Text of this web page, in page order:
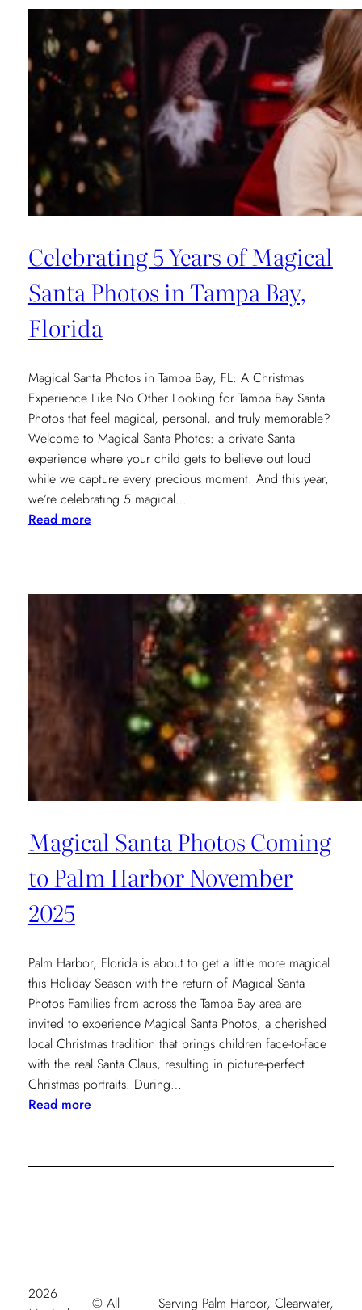
Celebrating 5 Years of Magical
Santa Photos in Tampa Bay,
Florida
Magical Santa Photos in Tampa Bay, FL: A Christmas
Experience Like No Other Looking for Tampa Bay Santa
Photos that feel magical, personal, and truly memorable?
Welcome to Magical Santa Photos: a private Santa
experience where your child gets to believe out loud
while we capture every precious moment. And this year,
we’re celebrating 5 magical…
Read more:
of
Magical Santa Photos Coming
to Palm Harbor November
2025
Palm Harbor, Florida is about to get a little more magical
this Holiday Season with the return of Magical Santa
Photos Families from across the Tampa Bay area are
invited to experience Magical Santa Photos, a cherished
local Christmas tradition that brings children face-to-face
with the real Santa Claus, resulting in picture-perfect
Christmas portraits. During…
Read more:
Photos
2026
© All Serving Palm Harbor, Clearwater,